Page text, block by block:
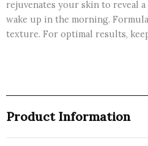
rejuvenates your skin to reveal
wake up in the morning.
texture. For optimal results,
Product Information